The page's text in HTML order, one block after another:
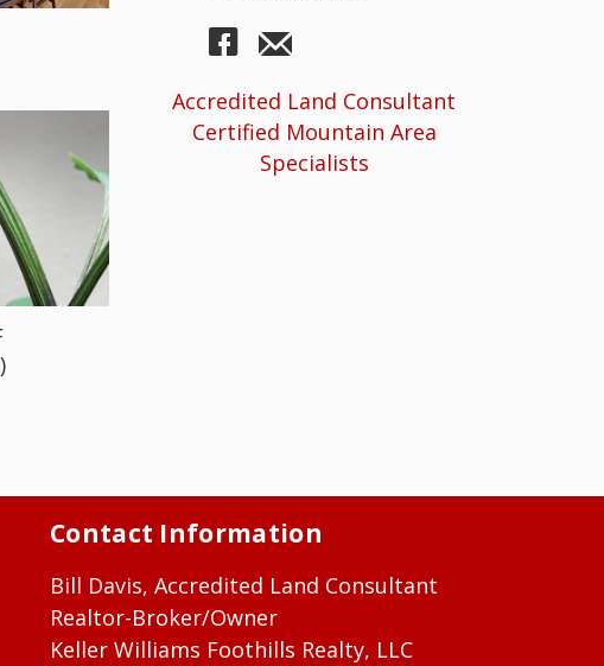
Accredited Land Consultant
Certified Mountain Area
Specialists
Contact Information
Bill Davis, Accredited Land Consultant
Realtor-Broker/Owner
Keller Williams Foothills Realty, LLC